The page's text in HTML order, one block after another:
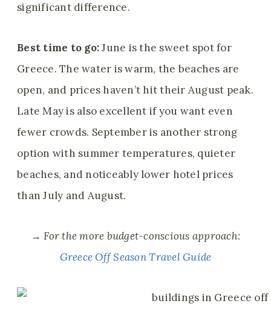
significant difference.
Best time to go:June is the sweet spot for
Greece. The water is warm, the beaches are
open, and prices haven’t hit their August peak.
Late May is also excellent if you want even
fewer crowds. September is another strong
option with summer temperatures, quieter
beaches, and noticeably lower hotel prices
than July and August.
→For the more budget-conscious approach:
Greece Off Season Travel Guide